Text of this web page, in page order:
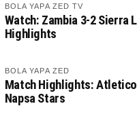
BOLA YAPA ZED TV
Watch: Zambia 3-2 Sierra
Highlights
BOLA YAPA ZED
Match Highlights:
Napsa Stars